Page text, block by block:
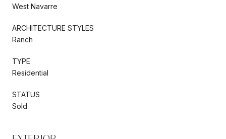
West Navarre
ARCHITECTURE STYLES
Ranch
TYPE
Residential
STATUS
Sold